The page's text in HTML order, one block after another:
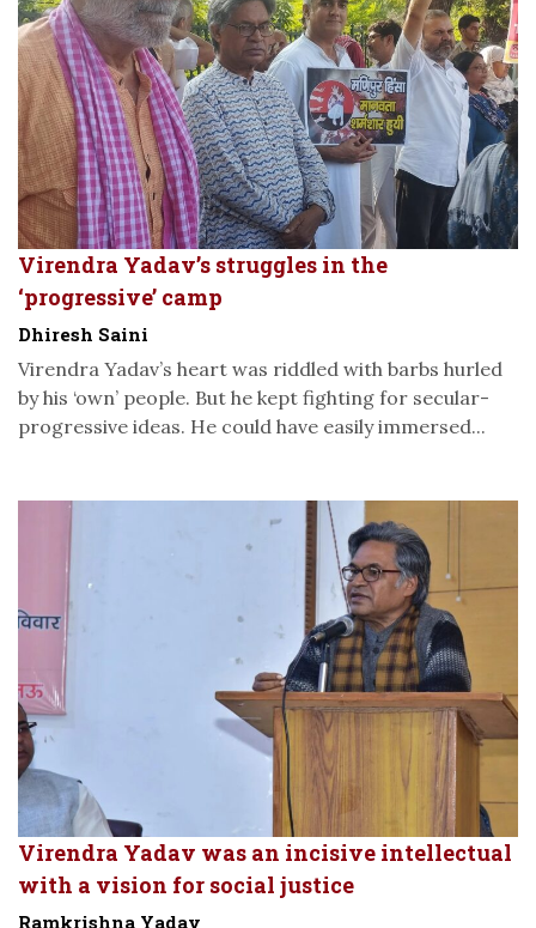
Virendra Yadav’s struggles in the
‘progressive’ camp
Dhiresh Saini
Virendra Yadav’s heart was riddled with barbs hurled
by his ‘own’ people. But he kept fighting for secular-
progressive ideas. He could have easily immersed...
Virendra Yadav was an incisive intellectual
with a vision for social justice
Ramkrishna Yadav